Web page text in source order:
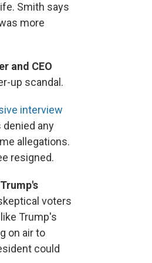
Smith says
more
and CEO
up scandal.
interview
denied any
allegations.
resigned.
voters
Trump's
on air to
could